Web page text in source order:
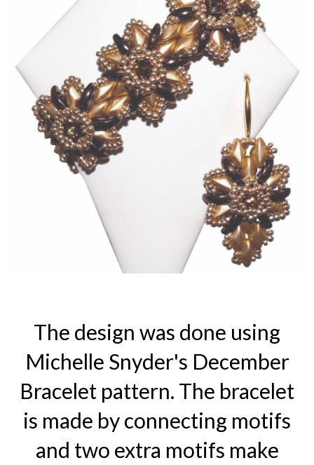
The design was done using
Michelle Snyder's December
Bracelet pattern. The bracelet
is made by connecting motifs
and two extra motifs make